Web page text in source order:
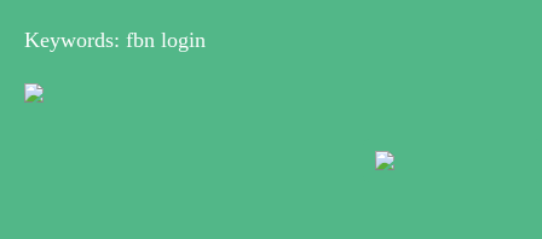
Keywords: fbn login